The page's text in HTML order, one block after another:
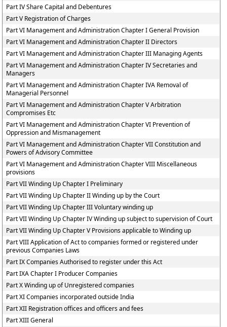
Part IV Share Capital and Debentures
Part V Registration of Charges
Part VI Management and Administration Chapter I General Provision
Part VI Management and Administration Chapter II Directors
Part VI Management and Administration Chapter III Managing Agents
Part VI Management and Administration Chapter IV Secretaries and
Managers
Part VI Management and Administration Chapter IVA Removal of
Managerial Personnel
Part VI Management and Administration Chapter V Arbitration
Compromises Etc
Part VI Management and Administration Chapter VI Prevention of
Oppression and Mismanagement
Part VI Management and Administration Chapter VII Constitution and
Powers of Advisory Committee
Part VI Management and Administration Chapter VIII Miscellaneous
provisions
Part VII Winding Up Chapter I Preliminary
Part VII Winding Up Chapter II Winding up by the Court
Part VII Winding Up Chapter III Voluntary winding up
Part VII Winding Up Chapter IV Winding up subject to supervision of Court
Part VII Winding Up Chapter V Provisions applicable to Winding up
Part VIII Application of Act to companies formed or registered under
previous Companies Laws
Part IX Companies Authorised to register under this Act
Part IXA Chapter I Producer Companies
Part X Winding up of Unregistered companies
Part XI Companies incorporated outside India
Part XII Registration offices and officers and fees
Part XIII General